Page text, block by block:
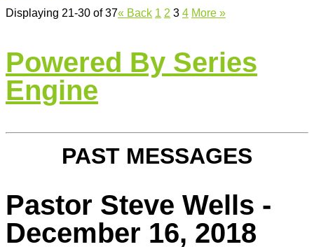
Displaying 21-30 of 37« Back 1 2 3 4 More »
Powered By Series
Engine
PAST MESSAGES
Pastor Steve Wells -
December 16, 2018